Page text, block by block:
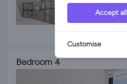
Bedroom 4
Accept all
Customise